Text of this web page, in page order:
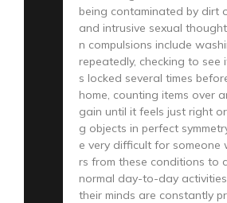
being contaminated by dirt
and intrusive sexual
n compulsions include
repeatedly, checking to see
s locked several times
home, counting items over
gain until it feels just right
g objects in perfect
e very difficult for someone
rs from these conditions to
normal day-to-day
their minds are constantly